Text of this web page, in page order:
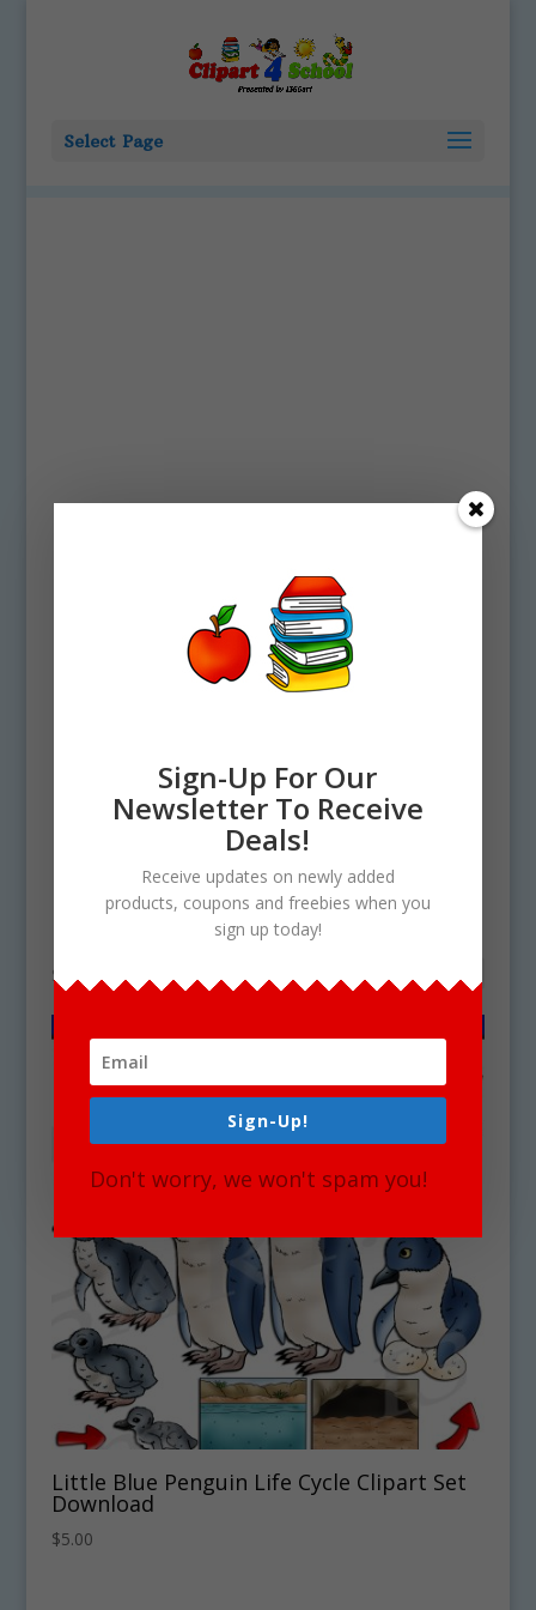
Select Page
/ Products tagged “Fairy penguin
life cycle”
Fairy penguin life cycle
Showing the single result
Little Blue Penguin Life Cycle Clipart Set
Download
$5.00
Sign-Up For Our
Newsletter To Receive
Deals!
Receive updates on newly added
products, coupons and freebies when you
sign up today!
Sign-Up!
Don't worry, we won't spam you!